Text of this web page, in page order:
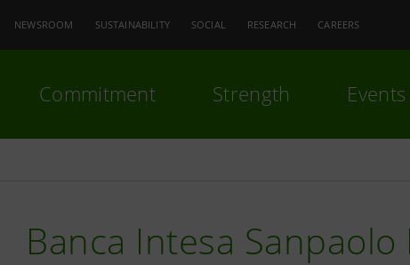
NEWSROOM SUSTAINABILITY SOCIAL RESEARCH CAREERS
Commitment Strength
Banca Intesa